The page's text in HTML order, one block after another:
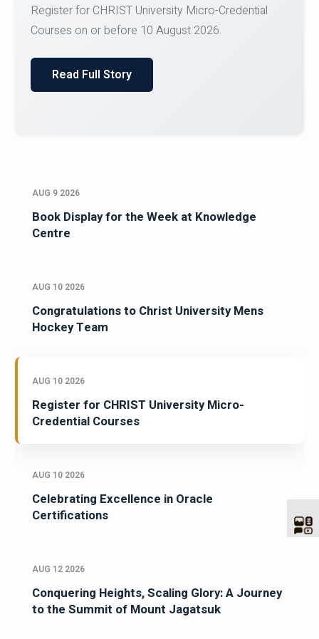
Register for CHRIST University Micro-Credential
Courses on or before 10 August 2026.
Read Full Story
AUG 9 2026
Book Display for the Week at Knowledge
Centre
AUG 10 2026
Congratulations to Christ University Mens
Hockey Team
AUG 10 2026
Register for CHRIST University Micro-
Credential Courses
AUG 10 2026
Celebrating Excellence in Oracle
Certifications
AUG 12 2026
Conquering Heights, Scaling Glory: A Journey
to the Summit of Mount Jagatsuk